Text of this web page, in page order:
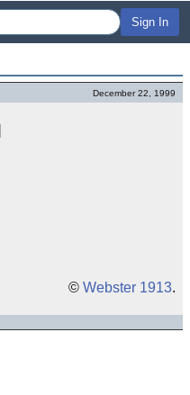
Sign In
December 22, 1999
© Webster 1913.